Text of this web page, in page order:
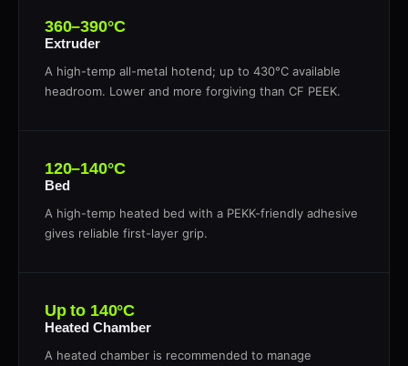
360–390°C
Extruder
A high-temp all-metal hotend; up to 430°C available
headroom. Lower and more forgiving than CF PEEK.
120–140°C
Bed
A high-temp heated bed with a PEKK-friendly adhesive
gives reliable first-layer grip.
Up to 140°C
Heated Chamber
A heated chamber is recommended to manage